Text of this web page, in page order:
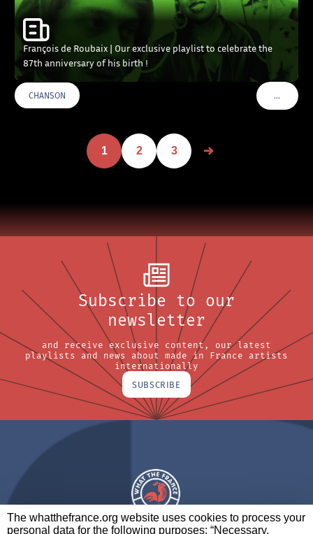
The whatthefrance.org website uses cookies to process your
personal data for the following purposes: “Necessary,
François de Roubaix | Our exclusive playlist to celebrate the
87th anniversary of his birth !
CHANSON …VOIR
1 2 3
Subscribe to our
newsletter
and receive exclusive content, our latest
playlists and news about made in France artists
internationally
SUBSCRIBE